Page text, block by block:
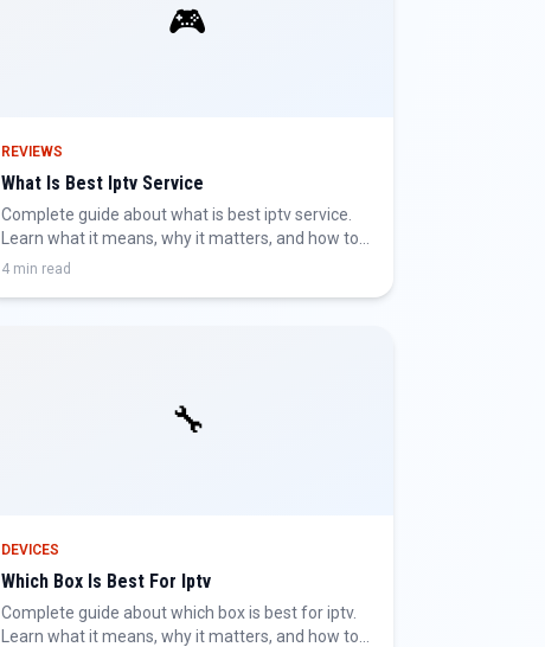
🎮
REVIEWS
What Is Best Iptv Service
Complete guide about what is best iptv service.
Learn what it means, why it matters, and how to
get the best IPTV experience.
4 min read
🔧
DEVICES
Which Box Is Best For Iptv
Complete guide about which box is best for iptv.
Learn what it means, why it matters, and how to